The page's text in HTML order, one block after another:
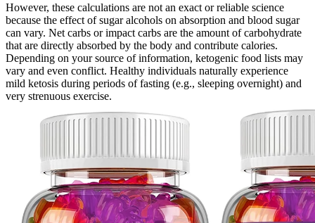
However, these calculations are not an exact or reliable science
because the effect of sugar alcohols on absorption and blood sugar
can vary. Net carbs or impact carbs are the amount of carbohydrate
that are directly absorbed by the body and contribute calories.
Depending on your source of information, ketogenic food lists may
vary and even conflict. Healthy individuals naturally experience
mild ketosis during periods of fasting (e.g., sleeping overnight) and
very strenuous exercise.